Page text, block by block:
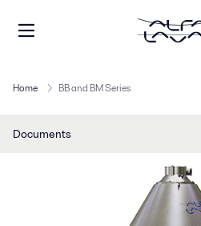
Home BB and BM Series
Documents